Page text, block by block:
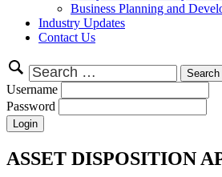
Business Planning and
Industry Updates
Contact Us
Search
for:
Username
Password
ASSET DISPOSITION